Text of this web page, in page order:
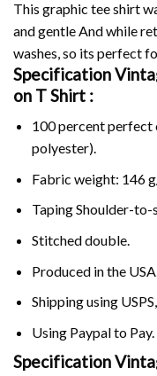
This graphic tee shirt
and gentle And while
washes, so its perfect
Specification
on T Shirt :
100 percent
polyester).
Fabric weight: 146
Taping Shoulder-to-
Stitched double.
Produced in the USA.
Shipping using USPS
Using Paypalto Pay.
Specification